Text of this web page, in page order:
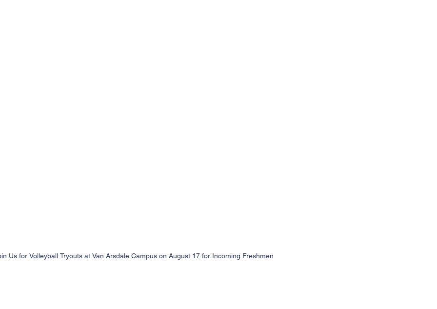
Us for Volleyball Tryouts at Van Arsdale Campus on August 17 for Incoming Freshmen